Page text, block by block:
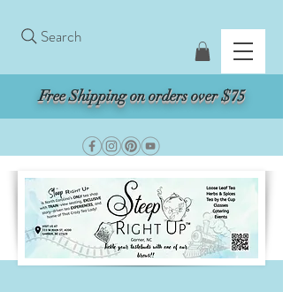
Free Shipping on orders over $75
Search